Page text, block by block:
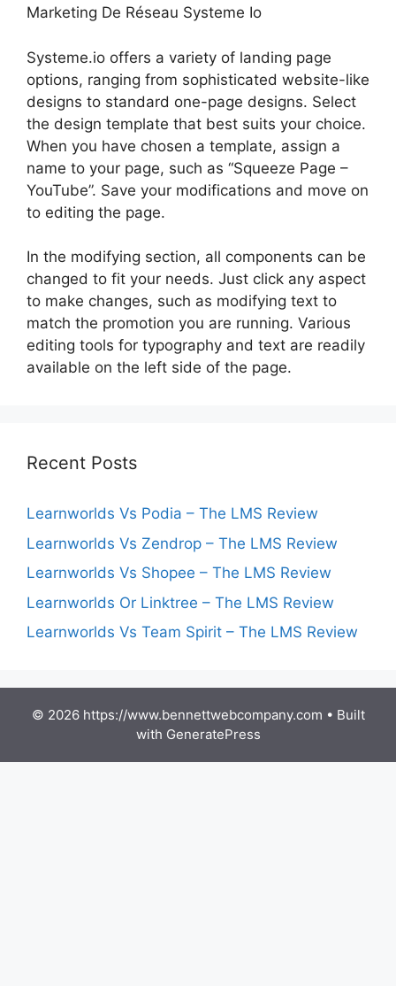
Marketing De Réseau Systeme Io
Systeme.io offers a variety of landing page
options, ranging from sophisticated website-like
designs to standard one-page designs. Select
the design template that best suits your choice.
When you have chosen a template, assign a
name to your page, such as “Squeeze Page –
YouTube”. Save your modifications and move on
to editing the page.
In the modifying section, all components can be
changed to fit your needs. Just click any aspect
to make changes, such as modifying text to
match the promotion you are running. Various
editing tools for typography and text are readily
available on the left side of the page.
Recent Posts
Learnworlds Vs Podia – The LMS Review
Learnworlds Vs Zendrop – The LMS Review
Learnworlds Vs Shopee – The LMS Review
Learnworlds Or Linktree – The LMS Review
Learnworlds Vs Team Spirit – The LMS Review
© 2026 https://www.bennettwebcompany.com • Built
with GeneratePress